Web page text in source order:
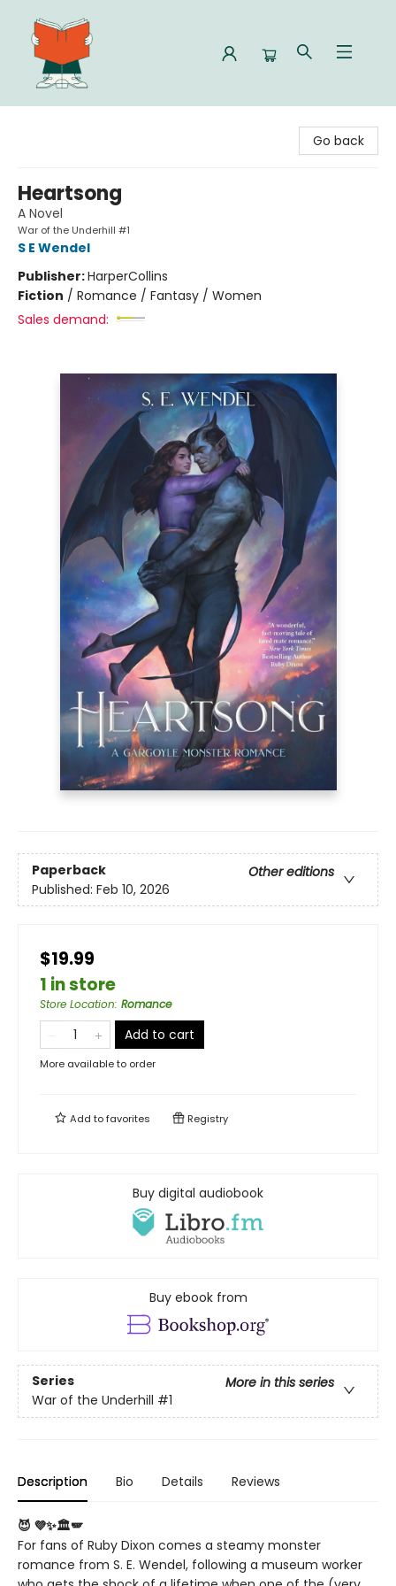
Go back
Heartsong
A Novel
War of the Underhill #1
S E Wendel
Publisher:HarperCollins
Fiction / Romance / Fantasy / Women
Sales demand:
Paperback
Other editions
Published: Feb 10, 2026
$19.99
1 in store
Store Location: Romance
Add to cart
More available to order
Add tofavorites Registry
Buy digital audiobook
Buy ebook from
Series
More in this series
War of the Underhill #1
Description Bio Details Reviews
😈 💜✨🏛️🪽
For fans of Ruby Dixon comes a steamy monster
romance from S. E. Wendel, following a museum worker